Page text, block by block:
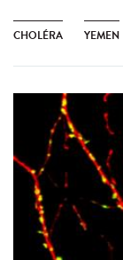
CHOLÉRA YEMEN